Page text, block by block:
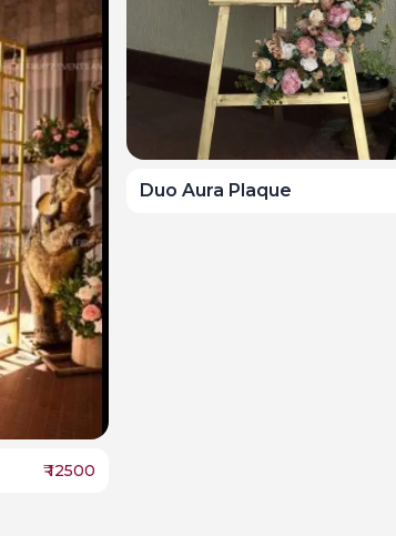
₹12500
Duo Aura Plaque